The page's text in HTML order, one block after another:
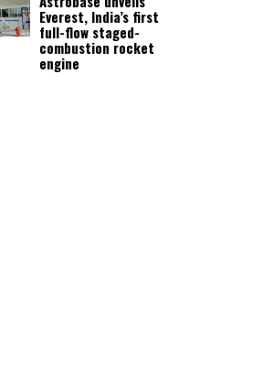
Everest, India’s first
full-flow staged-
combustion rocket
engine